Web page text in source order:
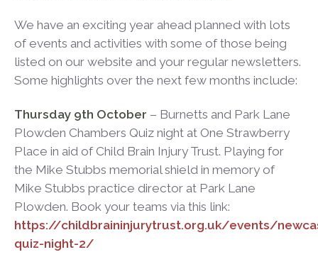
We have an exciting year ahead planned with lots
of events and activities with some of those being
listed on our website and your regular newsletters.
Some highlights over the next few months include:
Thursday 9th October – Burnetts and Park Lane
Plowden Chambers Quiz night at One Strawberry
Place in aid of Child Brain Injury Trust. Playing for
the Mike Stubbs memorial shield in memory of
Mike Stubbs practice director at Park Lane
Plowden. Book your teams via this link:
https://childbraininjurytrust.org.uk/events/
quiz-night-2/